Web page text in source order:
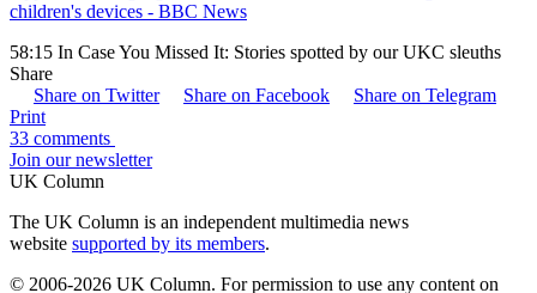
children's devices - BBC News
58:15 In Case You Missed It: Stories spotted by our UKC sleuths
Share
Share on Twitter
Share on Facebook
Share on Telegram
Print
33 comments
Join our newsletter
UK Column
The UK Column is an independent multimedia news
website supported by its members.
© 2006-2026 UK Column. For permission to use any content on